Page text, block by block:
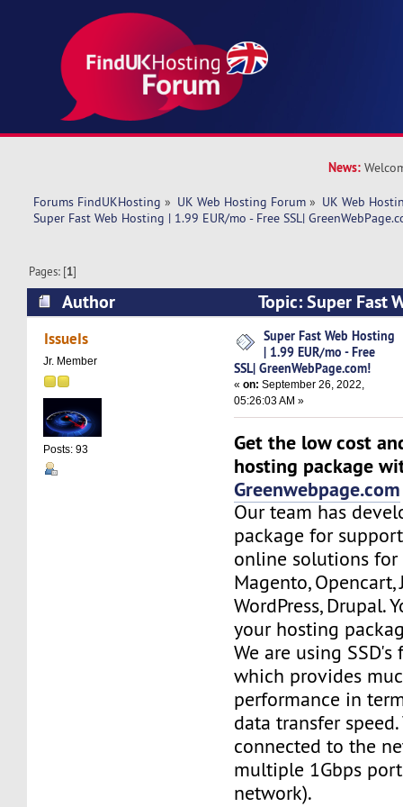
News:
Forums FindUKHosting » UK Web Hosting Forum » UK Web
Super Fast Web Hosting | 1.99 EUR/mo - Free SSL|
Pages: [1]
Author
Topic: Super Fast
EUR/mo - Free SSL| GreenWebPage.com!
IssueIs
Jr. Member
Posts: 93
Super Fast Web Hosting
| 1.99 EUR/mo - Free
SSL| GreenWebPage.com!
«on: September 26, 2022,
05:26:03 AM »
Get the low cost
hosting package
Greenwebpage.com
Our team has
package for
online solutions
Magento, Opencart,
WordPress, Drupal.
your hosting
We are using SSD's
which provides
performance in
data transfer
connected to the
multiple 1Gbps
network).